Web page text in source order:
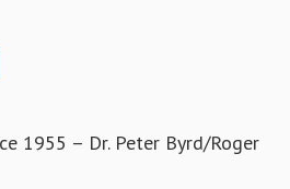
1955 – Dr. Peter Byrd/Roger